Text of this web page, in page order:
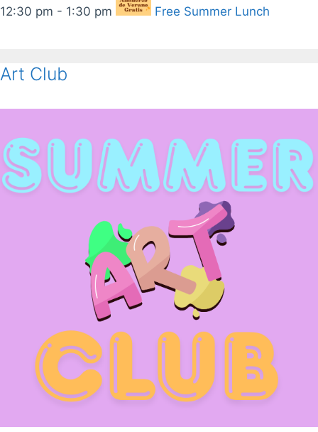
12:30 pm - 1:30 pm Free Summer Lunch
Art Club